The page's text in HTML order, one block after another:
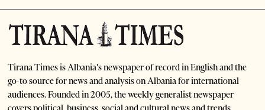
Tirana Times is Albania's newspaper of record in English and the
go-to source for news and analysis on Albania for international
audiences. Founded in 2005, the weekly generalist newspaper